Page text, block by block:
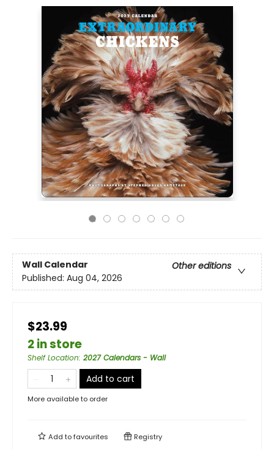
Wall Calendar
Other editions
Published: Aug 04, 2026
$23.99
2 in store
Shelf Location: 2027 Calendars - Wall
Add to cart
More available to order
Add tofavourites Registry